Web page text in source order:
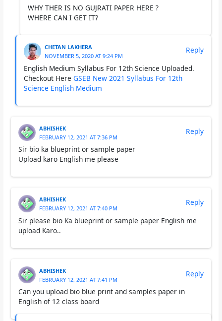
WHY THER IS NO GUJRATI PAPER HERE ?
WHERE CAN I GET IT?
CHETAN LAKHERA
NOVEMBER 5, 2020 AT 9:24 PM
English Medium Syllabus For 12th Science Uploaded.
Checkout HereGSEB New 2021 Syllabus For 12th
Science English Medium
Reply
ABHISHEK
FEBRUARY 12, 2021 AT 7:36 PM
Sir bio ka blueprint or sample paper
Upload karo English me please
Reply
ABHISHEK
FEBRUARY 12, 2021 AT 7:40 PM
Sir please bio Ka blueprint or sample paper English me
upload Karo..
Reply
ABHISHEK
FEBRUARY 12, 2021 AT 7:41 PM
Can you upload bio blue print and samples paper in
English of 12 class board
Reply